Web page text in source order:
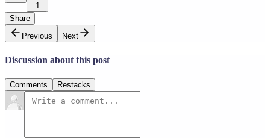
1
Share
Previous
Next
Discussion about this post
Comments Restacks